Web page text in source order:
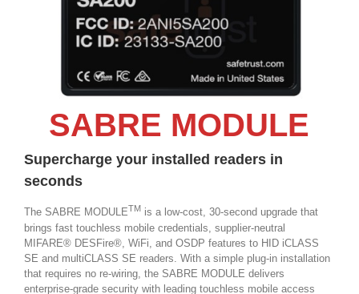
SABRE MODULE
Supercharge your installed readers in
seconds
The SABRE MODULETM is a low-cost, 30-second upgrade that
brings fast touchless mobile credentials, supplier-neutral
MIFARE® DESFire®, WiFi, and OSDP features to HID iCLASS
SE and multiCLASS SE readers. With a simple plug-in installation
that requires no re-wiring, the SABRE MODULE delivers
enterprise-grade security with leading touchless mobile access